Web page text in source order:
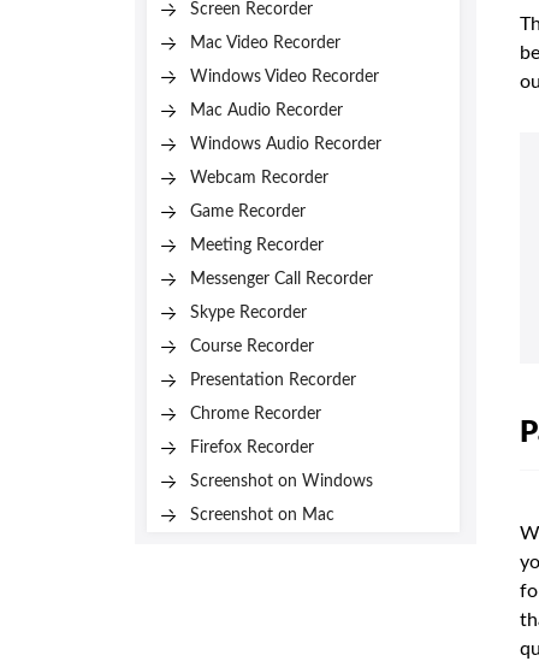
Screen Recorder
Mac Video Recorder
Windows Video Recorder
Mac Audio Recorder
Windows Audio Recorder
Webcam Recorder
Game Recorder
Meeting Recorder
Messenger Call Recorder
Skype Recorder
Course Recorder
Presentation Recorder
Chrome Recorder
Firefox Recorder
Screenshot on Windows
Screenshot on Mac